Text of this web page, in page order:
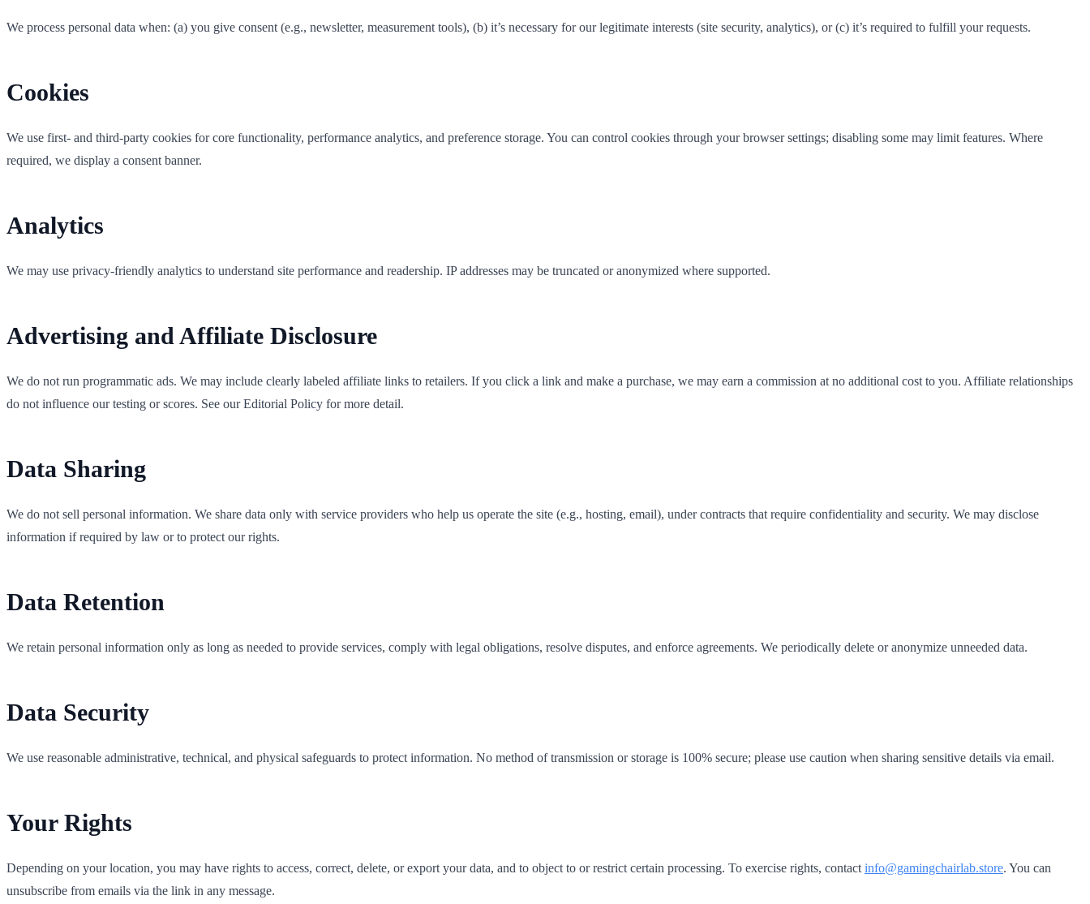
We process personal data when: (a) you give consent (e.g., newsletter, measurement tools), (b) it’s necessary for our legitimate interests (site security, analytics), or (c) it’s required to fulfill your requests.
Cookies
We use first- and third-party cookies for core functionality, performance analytics, and preference storage. You can control cookies through your browser settings; disabling some may limit features. Where
required, we display a consent banner.
Analytics
We may use privacy-friendly analytics to understand site performance and readership. IP addresses may be truncated or anonymized where supported.
Advertising and Affiliate Disclosure
We do not run programmatic ads. We may include clearly labeled affiliate links to retailers. If you click a link and make a purchase, we may earn a commission at no additional cost to you. Affiliate relationships
do not influence our testing or scores. See our Editorial Policy for more detail.
Data Sharing
We do not sell personal information. We share data only with service providers who help us operate the site (e.g., hosting, email), under contracts that require confidentiality and security. We may disclose
information if required by law or to protect our rights.
Data Retention
We retain personal information only as long as needed to provide services, comply with legal obligations, resolve disputes, and enforce agreements. We periodically delete or anonymize unneeded data.
Data Security
We use reasonable administrative, technical, and physical safeguards to protect information. No method of transmission or storage is 100% secure; please use caution when sharing sensitive details via email.
Your Rights
Depending on your location, you may have rights to access, correct, delete, or export your data, and to object to or restrict certain processing. To exercise rights, contact info@gamingchairlab.store. You can
unsubscribe from emails via the link in any message.